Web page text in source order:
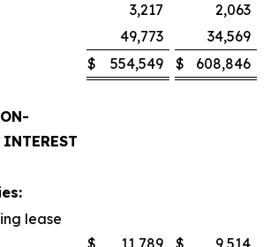
3,217
2,063
49,773
34,569
$ 554,549 $
608,846
lease
$ 11,789 $
9,514